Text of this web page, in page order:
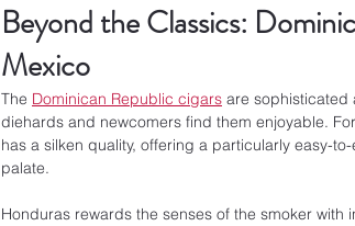
Beyond the Classics:
Mexico
The Dominican Republic cigars are sophisticated
diehards and newcomers find them enjoyable.
has a silken quality, offering a particularly easy-
palate.
Honduras rewards the senses of the smoker